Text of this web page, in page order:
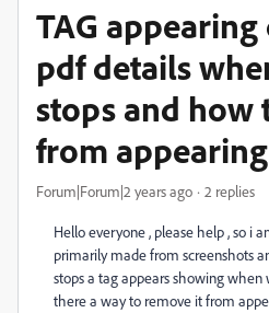
TAG
pdf details
stops and how
from appearing
Forum|Forum|2 years ago 2 replies
Hello everyone , please help , so i
primarily made from screenshots
stops a tag appears showing when
there a way to remove it from